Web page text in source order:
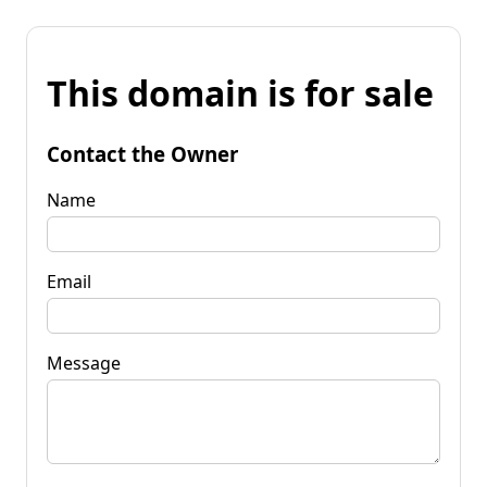
This domain is for sale
Contact the Owner
Name
Email
Message